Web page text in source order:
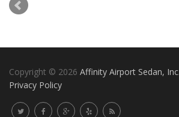
Copyright © 2026 Affinity Airport Sedan, Inc.
Privacy Policy